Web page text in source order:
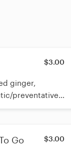
$3.00
ginger,
remain
Go $3.00